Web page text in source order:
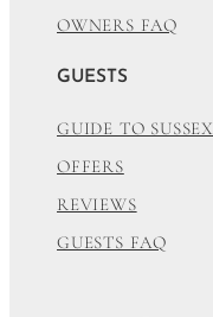
OWNERS FAQ
GUESTS
GUIDE TO SUSSEX
OFFERS
REVIEWS
GUESTS FAQ